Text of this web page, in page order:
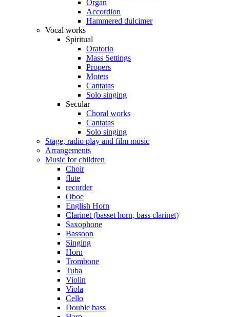
Organ
Accordion
Hammered dulcimer
Vocal works
Spiritual
Oratorio
Mass Settings
Propers
Motets
Cantatas
Solo singing
Secular
Choral works
Cantatas
Solo singing
Stage, radio play and film music
Arrangements
Music for children
Choir
flute
recorder
Oboe
English Horn
Clarinet (basset horn, bass clarinet)
Saxophone
Bassoon
Singing
Horn
Trombone
Tuba
Violin
Viola
Cello
Double bass